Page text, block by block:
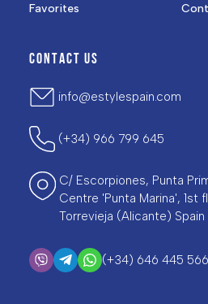
Favorites
CONTACT US
info@estylespain.com
(+34) 966 799 645
C/ Escorpiones, Punta
Centre 'Punta Marina', 1st
Torrevieja (Alicante) Spain
(+34) 646 445 566